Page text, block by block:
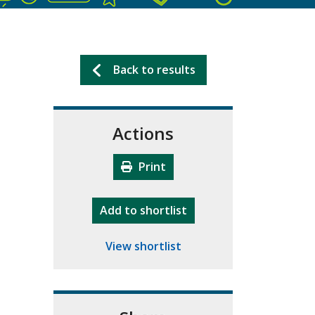
Back to results
Actions
Print
Add "10th Camberley Pioneers"
to shortlist
View shortlist